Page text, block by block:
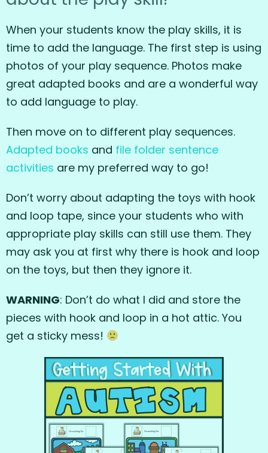
When your students know the play skills, it is
time to add the language. The first step is using
photos of your play sequence. Photos make
great adapted books and are a wonderful way
to add language to play.
Then move on to different play sequences.
Adapted books and file folder sentence
activities are my preferred way to go!
Don’t worry about adapting the toys with hook
and loop tape, since your students who with
appropriate play skills can still use them. They
may ask you at first why there is hook and loop
on the toys, but then they ignore it.
WARNING: Don’t do what I did and store the
pieces with hook and loop in a hot attic. You
get a sticky mess!